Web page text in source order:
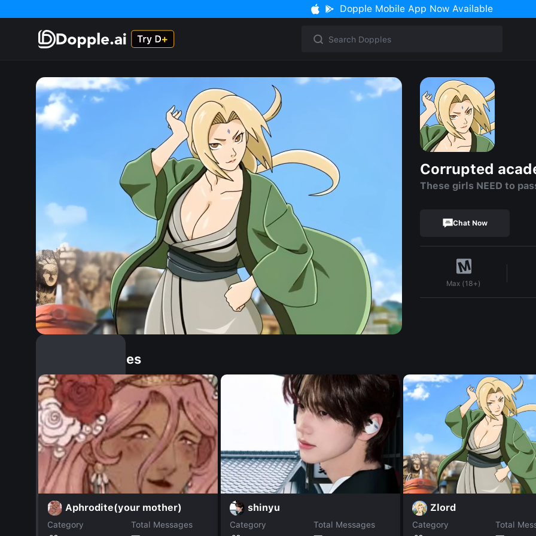
Dopple Mobile App Now Available
Corrupted
These girls NEED to
Chat Now
Max (18+)
Similar Dopples
Aphrodite(your mother)
Category
Total Messages
shinyu
Category
Total Messages
Zlord
Category
Total